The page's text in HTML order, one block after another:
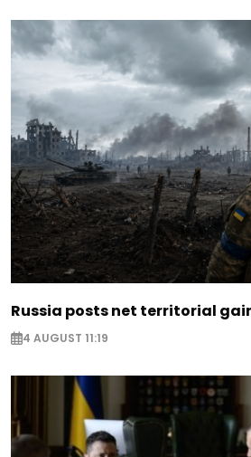
Russia posts net territorial
4 AUGUST 11:19